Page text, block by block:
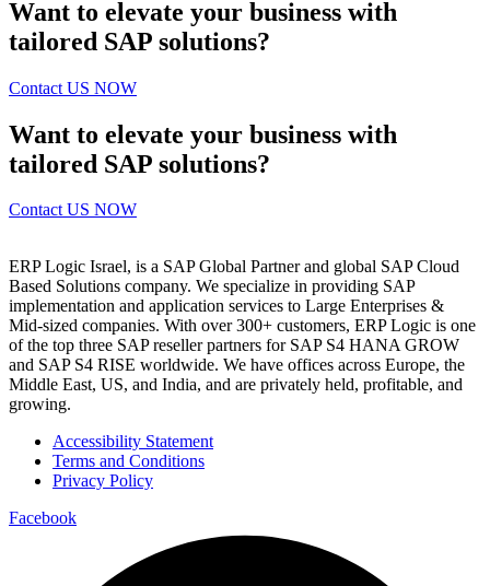
Want to elevate your business with
tailored SAP solutions?
Contact US NOW
Want to elevate your business with
tailored SAP solutions?
Contact US NOW
ERP Logic Israel, is a SAP Global Partner and global SAP Cloud
Based Solutions company. We specialize in providing SAP
implementation and application services to Large Enterprises &
Mid-sized companies. With over 300+ customers, ERP Logic is one
of the top three SAP reseller partners for SAP S4 HANA GROW
and SAP S4 RISE worldwide. We have offices across Europe, the
Middle East, US, and India, and are privately held, profitable, and
growing.
Accessibility Statement
Terms and Conditions
Privacy Policy
Facebook